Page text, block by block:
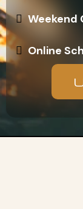
Weekend
Online